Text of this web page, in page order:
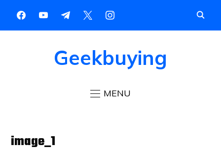
Geekbuying
MENU
image_1